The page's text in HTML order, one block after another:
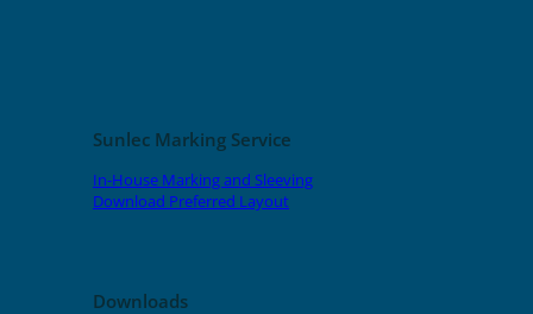
Sunlec Marking Service
In-House Marking and Sleeving
Download Preferred Layout
Downloads